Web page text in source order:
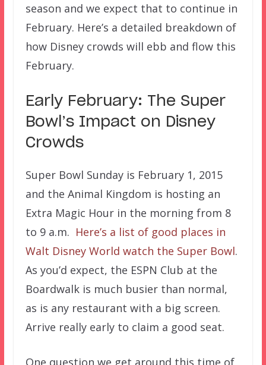
season and we expect that to continue in
February. Here’s a detailed breakdown of
how Disney crowds will ebb and flow this
February.
Early February: The Super
Bowl’s Impact on Disney
Crowds
Super Bowl Sunday is February 1, 2015
and the Animal Kingdom is hosting an
Extra Magic Hour in the morning from 8
to 9 a.m. Here’s a list of good places in
Walt Disney World watch the Super Bowl.
As you’d expect, the ESPN Club at the
Boardwalk is much busier than normal,
as is any restaurant with a big screen.
Arrive really early to claim a good seat.
One question we get around this time of